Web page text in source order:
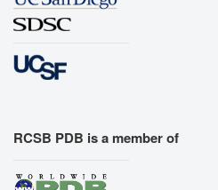
RCSB PDB is a member of